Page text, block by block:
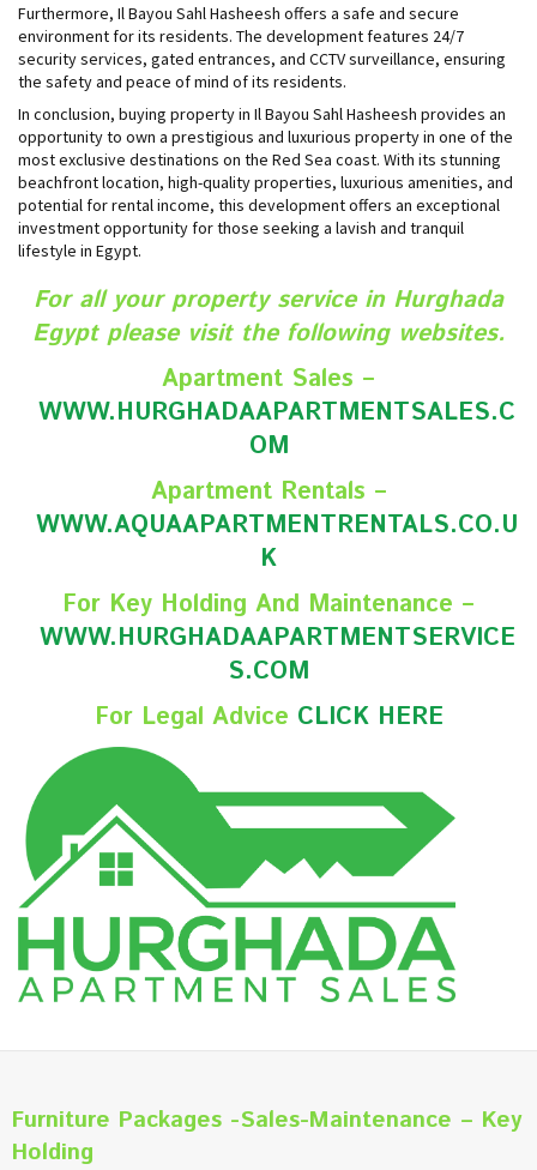
Furthermore, Il Bayou Sahl Hasheesh offers a safe and secure
environment for its residents. The development features 24/7
security services, gated entrances, and CCTV surveillance, ensuring
the safety and peace of mind of its residents.
In conclusion, buying property in Il Bayou Sahl Hasheesh provides an
opportunity to own a prestigious and luxurious property in one of the
most exclusive destinations on the Red Sea coast. With its stunning
beachfront location, high-quality properties, luxurious amenities, and
potential for rental income, this development offers an exceptional
investment opportunity for those seeking a lavish and tranquil
lifestyle in Egypt.
For all your property service in Hurghada
Egypt please visit the following websites.
Apartment Sales –
WWW.HURGHADAAPARTMENTSALES.C
OM
Apartment Rentals –
WWW.AQUAAPARTMENTRENTALS.CO.U
K
For Key Holding And Maintenance –
WWW.HURGHADAAPARTMENTSERVICE
S.COM
For Legal Advice CLICK HERE
Furniture Packages -Sales-Maintenance – Key
Holding